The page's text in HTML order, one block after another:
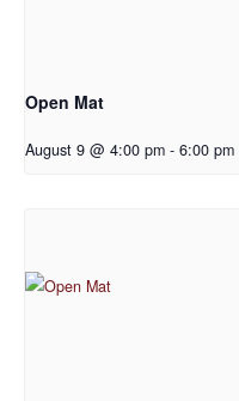
Open Mat
August 9 @ 4:00 pm - 6:00 pm